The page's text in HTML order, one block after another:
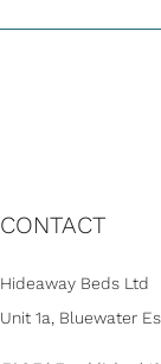
CONTACT
Hideaway Beds Ltd
Unit 1a, Bluewater